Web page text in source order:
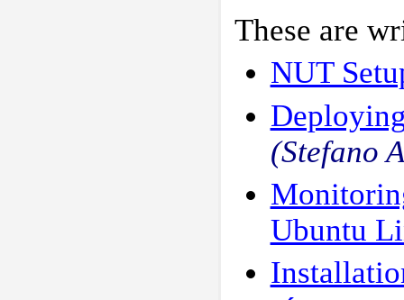
These are
NUT
(Stefano
Ubuntu